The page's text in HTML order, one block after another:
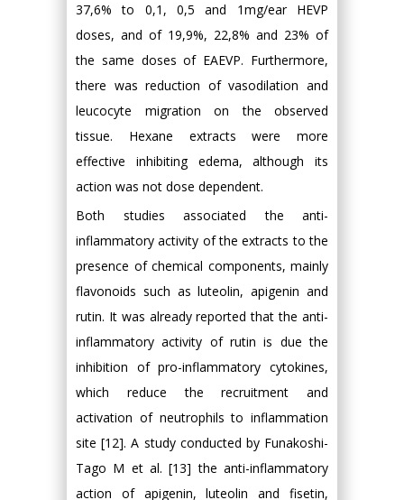
37,6% to 0,1, 0,5 and 1mg/ear HEVP
doses, and of 19,9%, 22,8% and 23% of
the same doses of EAEVP. Furthermore,
there was reduction of vasodilation and
leucocyte migration on the observed
tissue. Hexane extracts were more
effective inhibiting edema, although its
action was not dose dependent.
Both studies associated the anti-
inflammatory activity of the extracts to the
presence of chemical components, mainly
flavonoids such as luteolin, apigenin and
rutin. It was already reported that the anti-
inflammatory activity of rutin is due the
inhibition of pro-inflammatory cytokines,
which reduce the recruitment and
activation of neutrophils to inflammation
site [12]. A study conducted by Funakoshi-
Tago M et al. [13] the anti-inflammatory
action of apigenin, luteolin and fisetin,